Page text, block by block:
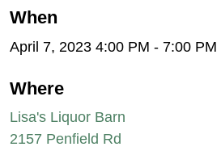
When
April 7, 2023 4:00 PM - 7:00 PM
Where
Lisa's Liquor Barn
2157 Penfield Rd